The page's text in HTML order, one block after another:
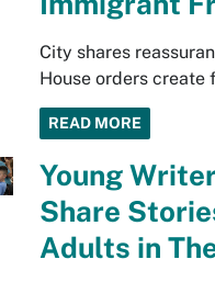
City shares
House orders create
READ MORE
Young
Share
Adults in